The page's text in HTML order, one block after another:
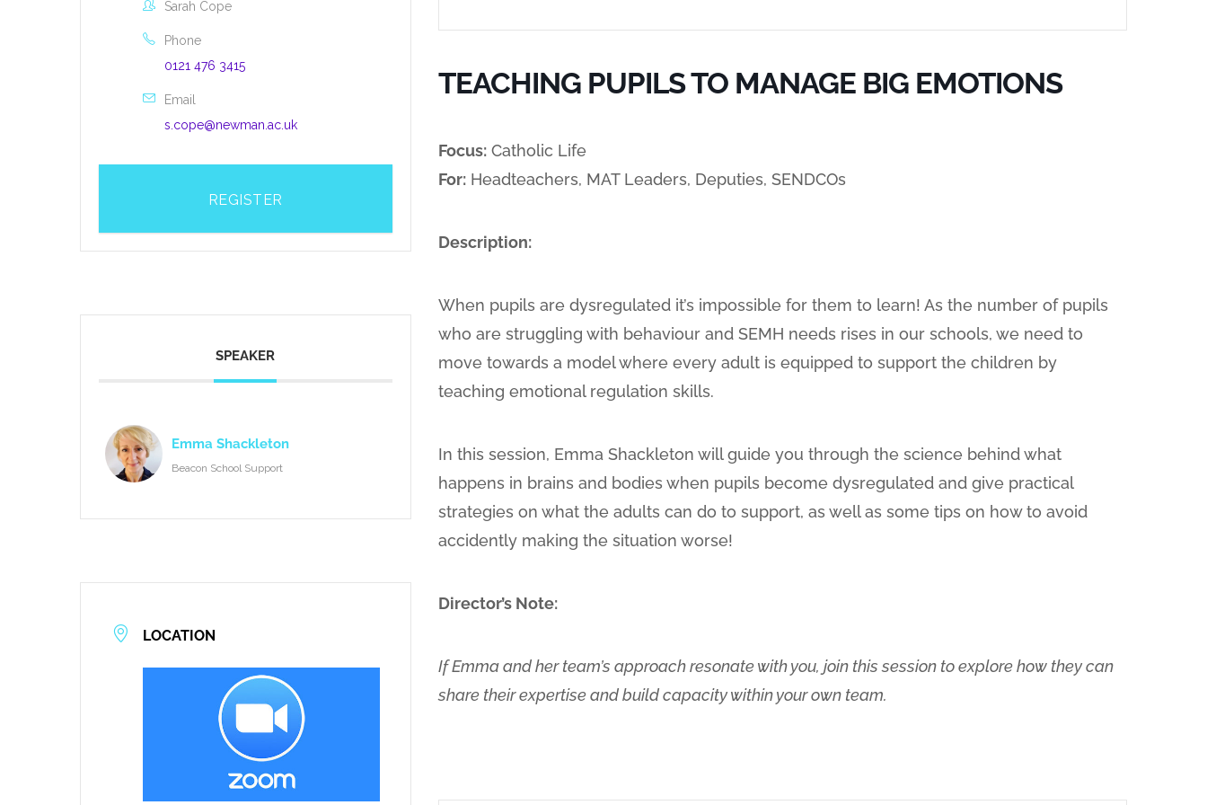
Sarah Cope
Phone
0121 476 3415
Email
s.cope@newman.ac.uk
REGISTER
SPEAKER
Emma Shackleton
Beacon School Support
LOCATION
TEACHING PUPILS TO MANAGE BIG EMOTIONS
Focus:Catholic Life
For:Headteachers, MAT Leaders, Deputies, SENDCOs
Description:
When pupils are dysregulated it’s impossible for them to learn! As the number of pupils
who are struggling with behaviour and SEMH needs rises in our schools, we need to
move towards a model where every adult is equipped to support the children by
teaching emotional regulation skills.
In this session, Emma Shackleton will guide you through the science behind what
happens in brains and bodies when pupils become dysregulated and give practical
strategies on what the adults can do to support, as well as some tips on how to avoid
accidently making the situation worse!
Director’s Note:
If Emma and her team’s approach resonate with you, join this session to explore how they can
share their expertise and build capacity within your own team.